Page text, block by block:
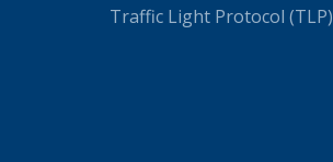
Traffic Light Protocol (TLP)